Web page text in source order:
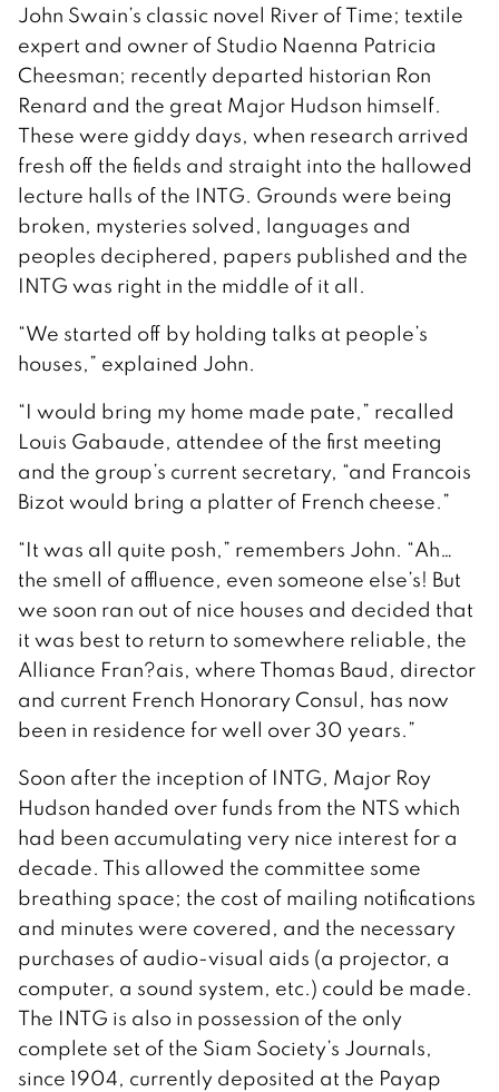
John Swain’s classic novel River of Time; textile
expert and owner of Studio Naenna Patricia
Cheesman; recently departed historian Ron
Renard and the great Major Hudson himself.
These were giddy days, when research arrived
fresh off the fields and straight into the hallowed
lecture halls of the INTG. Grounds were being
broken, mysteries solved, languages and
peoples deciphered, papers published and the
INTG was right in the middle of it all.
“We started off by holding talks at people’s
houses,” explained John.
“I would bring my home made pate,” recalled
Louis Gabaude, attendee of the first meeting
and the group’s current secretary, “and Francois
Bizot would bring a platter of French cheese.”
“It was all quite posh,” remembers John. “Ah…
the smell of affluence, even someone else’s! But
we soon ran out of nice houses and decided that
it was best to return to somewhere reliable, the
Alliance Fran?ais, where Thomas Baud, director
and current French Honorary Consul, has now
been in residence for well over 30 years.”
Soon after the inception of INTG, Major Roy
Hudson handed over funds from the NTS which
had been accumulating very nice interest for a
decade. This allowed the committee some
breathing space; the cost of mailing notifications
and minutes were covered, and the necessary
purchases of audio-visual aids (a projector, a
computer, a sound system, etc.) could be made.
The INTG is also in possession of the only
complete set of the Siam Society’s Journals,
since 1904, currently deposited at the Payap